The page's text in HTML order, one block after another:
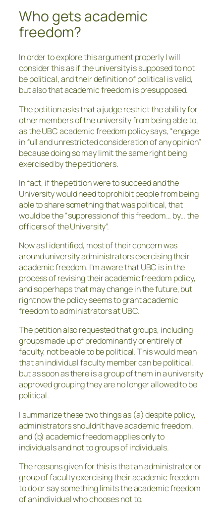
Who gets academic
freedom?
In order to explore this argument properly I will
consider this as if the university is supposed to not
be political, and their definition of political is valid,
but also that academic freedom is presupposed.
The petition asks that a judge restrict the ability for
other members of the university from being able to,
as the UBC academic freedom policy says, “engage
in full and unrestricted consideration of any opinion”
because doing so may limit the same right being
exercised by the petitioners.
In fact, if the petition were to succeed and the
University would need to prohibit people from being
able to share something that was political, that
would be the “suppression of this freedom… by… the
officers of the University”.
Now as I identified, most of their concern was
around university administrators exercising their
academic freedom. I’m aware that UBC is in the
process of revising their academic freedom policy,
and so perhaps that may change in the future, but
right now the policy seems to grant academic
freedom to administrators at UBC.
The petition also requested that groups, including
groups made up of predominantly or entirely of
faculty, not be able to be political. This would mean
that an individual faculty member can be political,
but as soon as there is a group of them in a university
approved grouping they are no longer allowed to be
political.
I summarize these two things as (a) despite policy,
administrators shouldn’t have academic freedom,
and (b) academic freedom applies only to
individuals and not to groups of individuals.
The reasons given for this is that an administrator or
group of faculty exercising their academic freedom
to do or say something limits the academic freedom
of an individual who chooses not to.